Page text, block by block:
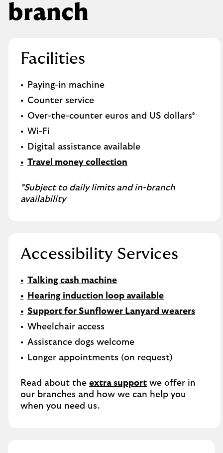
branch
Facilities
Paying-in machine
Counter service
Over-the-counter euros and US dollars*
Wi-Fi
Digital assistance available
Travel money collection
*Subject to daily limits and in-branch
availability
Accessibility Services
Talking cash machine
Hearing induction loop available
Support for Sunflower Lanyard wearers
Wheelchair access
Assistance dogs welcome
Longer appointments (on request)
Read about the extra support we offer in
our branches and how we can help you
when you need us.